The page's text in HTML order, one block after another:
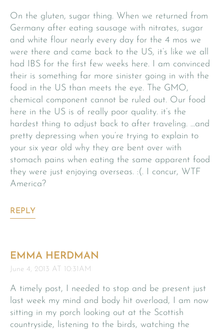
On the gluten, sugar thing. When we returned from
Germany after eating sausage with nitrates, sugar
and white flour nearly every day for the 4 mos we
were there and came back to the US, it’s like we all
had IBS for the first few weeks here. I am convinced
their is something far more sinister going in with the
food in the US than meets the eye. The GMO,
chemical component cannot be ruled out. Our food
here in the US is of really poor quality. it’s the
hardest thing to adjust back to after traveling. …and
pretty depressing when you’re trying to explain to
your six year old why they are bent over with
stomach pains when eating the same apparent food
they were just enjoying overseas. :(. I concur, WTF
America?
REPLY
EMMA HERDMAN
June 4, 2013 AT 10:31AM
A timely post, I needed to stop and be present just
last week my mind and body hit overload, I am now
sitting in my porch looking out at the Scottish
countryside, listening to the birds, watching the